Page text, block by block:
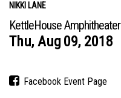
NIKKI LANE
KettleHouse Amphitheater
Thu, Aug 09, 2018
Facebook Event Page